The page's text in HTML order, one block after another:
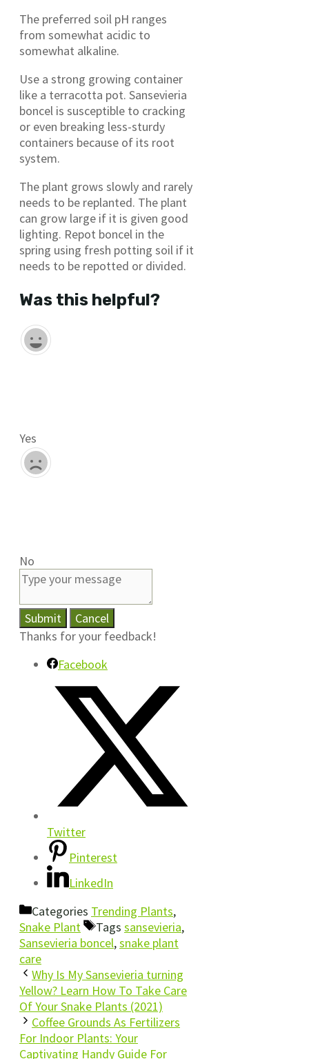
The preferred soil pH ranges
from somewhat acidic to
somewhat alkaline.
Use a strong growing container
like a terracotta pot. Sansevieria
boncel is susceptible to cracking
or even breaking less-sturdy
containers because of its root
system.
The plant grows slowly and rarely
needs to be replanted. The plant
can grow large if it is given good
lighting. Repot boncel in the
spring using fresh potting soil if it
needs to be repotted or divided.
Was this helpful?
Yes
No
Submit
Cancel
Thanks for your feedback!
Facebook
Twitter
Pinterest
LinkedIn
Categories Trending Plants,
Snake Plant
Tags sansevieria,
Sansevieria boncel,snake plant
care
Why Is My Sansevieria turning
Yellow? Learn How To Take Care
Of Your Snake Plants (2021)
Coffee Grounds As Fertilizers
For Indoor Plants: Your
Captivating Handy Guide For